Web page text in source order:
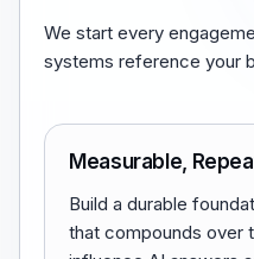
We start every
systems reference your
Measurable,
Build a durable
that compounds over